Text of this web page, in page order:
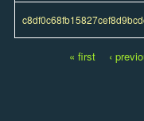
« first ‹